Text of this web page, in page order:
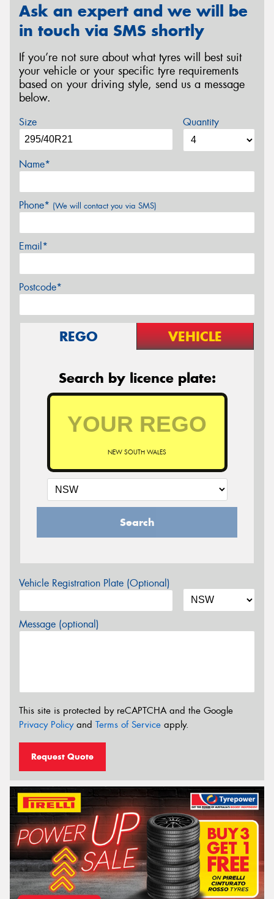
Ask an expert and we will be
in touch via SMS shortly
If you’re not sure about what tyres will best suit
your vehicle or your specific tyre requirements
based on your driving style, send us a message
below.
Size Quantity
Name*
Phone* (We will contact you via SMS)
Email*
Postcode*
REGO VEHICLE
Search by licence plate:
NEW SOUTH WALES
Search
Vehicle Registration Plate (Optional)
Message (optional)
This site is protected by reCAPTCHA and the Google
Privacy Policyand Terms of Service apply.
Request Quote